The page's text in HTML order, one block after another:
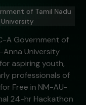
of Tamil Nadu
A Government of
Anna University
aspiring youth,
professionals of
Free in NM-AU-
24-hr Hackathon